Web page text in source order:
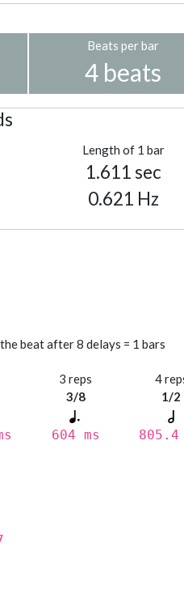
Beats per bar
4 beats
Length of 1 bar
1.611 sec
0.621 Hz
beat after 8 delays = 1 bars
3 reps
3/8
604 ms
4
1/2
805.4